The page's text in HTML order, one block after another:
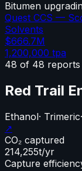
Bitumen
Quest CCS —
Solvents
$666.7M
1,200,000 tpa
48 of 48 reports
Red Trail
Ethanol· Trimeric·
↗
CO₂ captured
214,255t/yr
Capture